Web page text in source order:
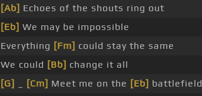
[Ab] Echoes of the shouts ring out
[Eb] We may be impossible
Everything [Fm] could stay the same
We could [Bb] change it all
[G]
[Cm] Meet me on the [Eb] battlefield